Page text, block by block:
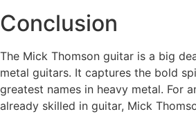
Conclusion
The Mick Thomson guitar is a big
metal guitars. It captures the bold
greatest names in heavy metal. For
already skilled in guitar, Mick